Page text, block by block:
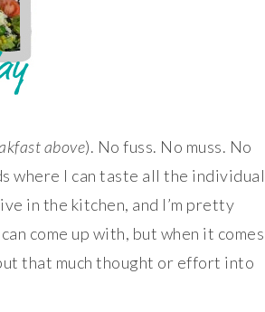
above). No fuss. No muss. No
where I can taste all the individual
in the kitchen, and I’m pretty
come up with, but when it comes
that much thought or effort into